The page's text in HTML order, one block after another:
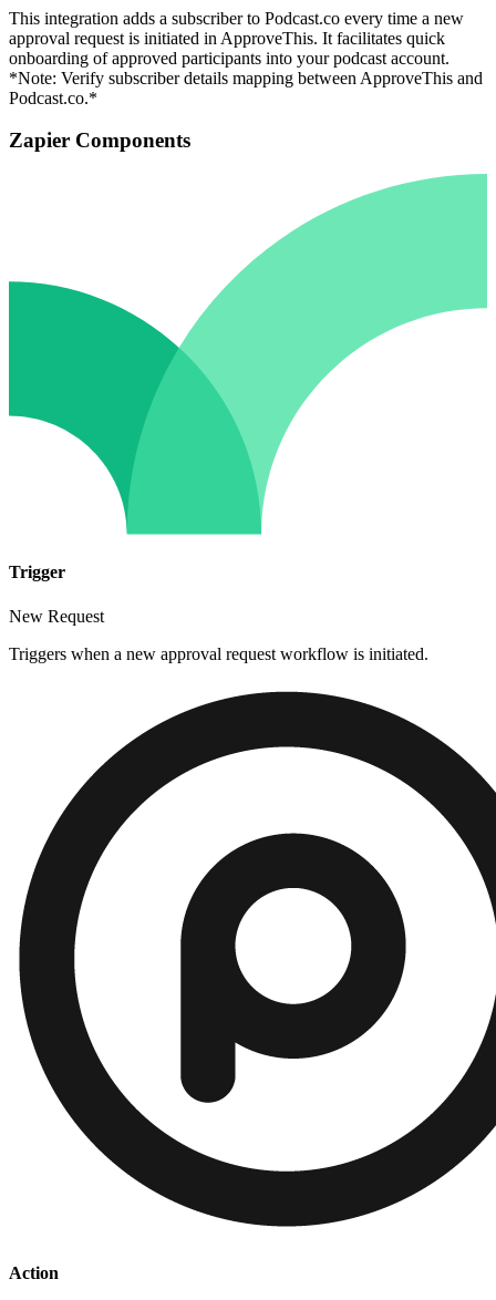
This integration adds a subscriber to Podcast.co every time a new
approval request is initiated in ApproveThis. It facilitates quick
onboarding of approved participants into your podcast account.
*Note: Verify subscriber details mapping between ApproveThis and
Podcast.co.*
Zapier Components
Trigger
New Request
Triggers when a new approval request workflow is initiated.
Action